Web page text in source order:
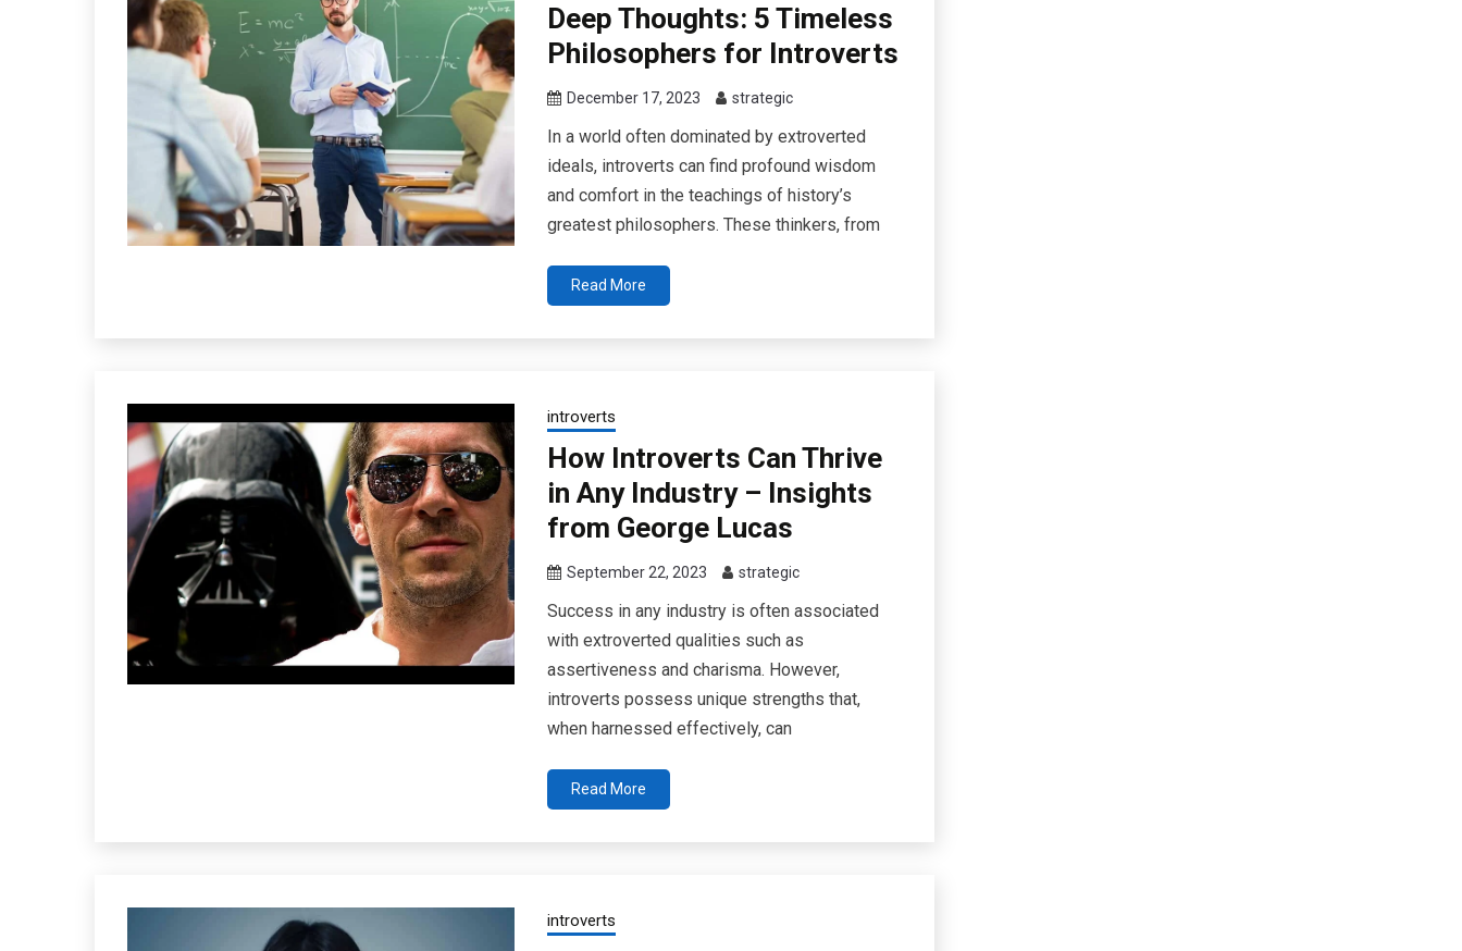
Deep Thoughts: 5 Timeless
Philosophers for Introverts
December 17, 2023 strategic
In a world often dominated by extroverted
ideals, introverts can find profound wisdom
and comfort in the teachings of history’s
greatest philosophers. These thinkers, from
Read More
introverts
How Introverts Can Thrive
in Any Industry – Insights
from George Lucas
September 22, 2023 strategic
Success in any industry is often associated
with extroverted qualities such as
assertiveness and charisma. However,
introverts possess unique strengths that,
when harnessed effectively, can
Read More
introverts